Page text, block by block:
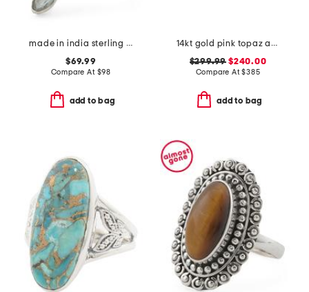
made in india sterling silver light blue topaz ring
$69.99
Compare At $98
add to bag
14kt gold pink topaz and diamond ring
$299.99 $240.00
Compare At$385
add to bag